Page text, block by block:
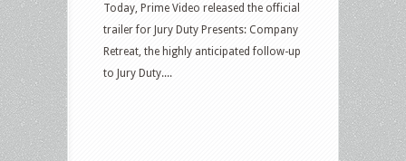
Today, Prime Video released the official
trailer for Jury Duty Presents: Company
Retreat, the highly anticipated follow-up
to Jury Duty....